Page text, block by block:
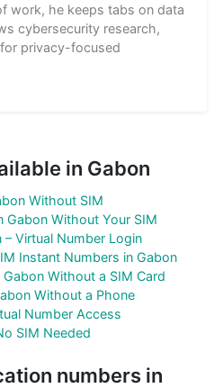
work, he keeps tabs on data
cybersecurity research,
privacy-focused
in Gabon
Without SIM
Gabon Without Your SIM
– Virtual Number Login
Instant Numbers in Gabon
Without a SIM Card
Without a Phone
Number Access
SIM Needed
numbers in